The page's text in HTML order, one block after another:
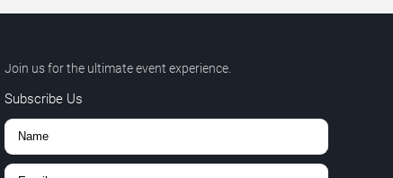
Join us for the ultimate event experience.
Subscribe Us